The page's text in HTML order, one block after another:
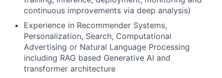
continuous improvements via deep analysis)
Experience in Recommender Systems,
Personalization, Search, Computational
Advertising or Natural Language Processing
including RAG based Generative AI and
transformer architecture